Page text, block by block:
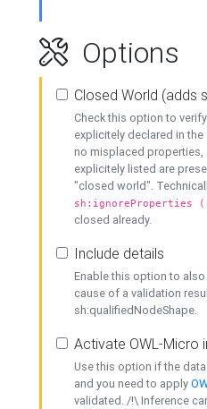
Options
Closed World (adds
Check this option to
explicitely declared in
no misplaced properties,
explicitely listed are
"closed world".
sh:ignoreProperties
closed already.
Include details
Enable this option to
cause of a validation
sh:qualifiedNodeShape.
Activate OWL-Micro
Use this option if the
and you need to apply
validated. /!\ Inference